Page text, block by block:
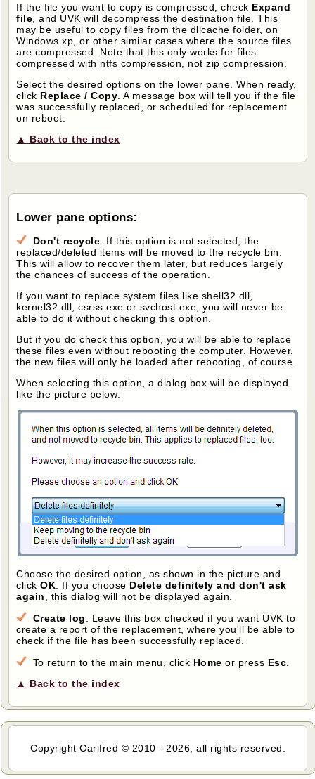
If the file you want to copy is compressed, check Expand
file , and UVK will decompress the destination file. This
may be useful to copy files from the dllcache folder, on
Windows xp, or other similar cases where the source files
are compressed. Note that this only works for files
compressed with ntfs compression, not zip compression.
Select the desired options on the lower pane. When ready,
click Replace / Copy . A message box will tell you if the file
was successfully replaced, or scheduled for replacement
on reboot.
▲ Back to the index
Lower pane options:
Don't recycle: If this option is not selected, the
replaced/deleted items will be moved to the recycle bin.
This will allow to recover them later, but reduces largely
the chances of success of the operation.
If you want to replace system files like shell32.dll,
kernel32.dll, csrss.exe or svchost.exe, you will never be
able to do it without checking this option.
But if you do check this option, you will be able to replace
these files even without rebooting the computer. However,
the new files will only be loaded after rebooting, of course.
When selecting this option, a dialog box will be displayed
like the picture below:
Choose the desired option, as shown in the picture and
clickOK . If you choose Delete definitely and don't ask
again
, this dialog will not be displayed again.
Create log: Leave this box checked if you want UVK to
create a report of the replacement, where you'll be able to
check if the file has been successfully replaced.
To return to the main menu, click Home or press Esc
▲ Back to the index
Copyright Carifred © 2010 - 2026, all rights reserved.